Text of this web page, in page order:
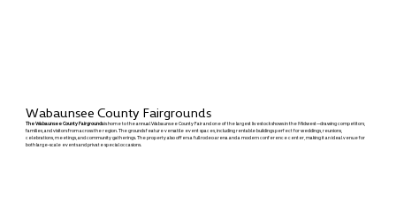
Wabaunsee County Fairgrounds
The Wabaunsee County Fairgroundsis home to the annual Wabaunsee County Fair and one of the largest livestock shows in the Midwest—drawing competitors,
families, and visitors from across the region. The grounds feature versatile event spaces, including rentable buildings perfect for weddings, reunions,
celebrations, meetings, and community gatherings. The property also offers a full rodeo arena and a modern conference center, making it an ideal venue for
both large-scale events and private special occasions.